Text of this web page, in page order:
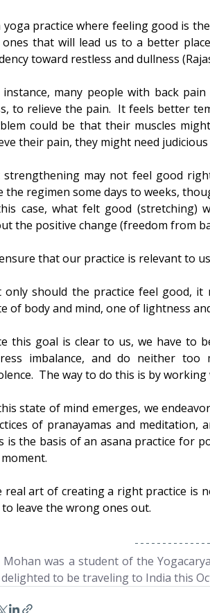
yoga practice where feeling good is
that will lead us to a better
toward restless and dullness
instance, many people with back
to relieve the pain.  It feels better
could be that their muscles
their pain, they might need
strengthening may not feel good
the regimen some days to weeks,
case, what felt good (stretching)
the positive change (freedom from
that our practice is relevant to
only should the practice feel good, it
of body and mind, one of lightness
this goal is clear to us, we have to
imbalance, and do neither
The way to do this is by
state of mind emerges, we
of pranayamas and meditation,
is the basis of an asana practice for
real art of creating a right practice is
leave the wrong ones out.
Mohan was a student of the
to be traveling to India this